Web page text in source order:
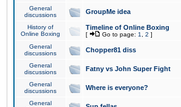
General
discussions
GroupMe idea
History of
Online Boxing
Timeline of Online Boxing
[ Go to page: 1 2 ]
General
discussions
Chopper81 diss
General
discussions
Fatny vs John Super Fight
General
discussions
Where is everyone?
General